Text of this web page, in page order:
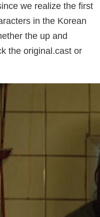
we realize the first
in the Korean
the up and
the original.cast or